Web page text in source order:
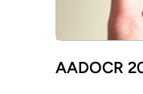
AADOCR